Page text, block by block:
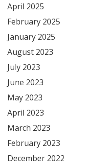
April 2025
February 2025
January 2025
August 2023
July 2023
June 2023
May 2023
April 2023
March 2023
February 2023
December 2022